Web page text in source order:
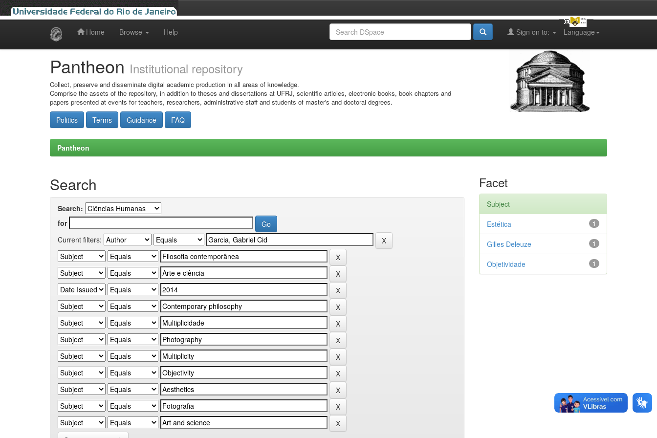
Home Browse Help Language
Sign on to:
Pantheon Institutional repository
Collect, preserve and disseminate digital academic production in all areas of knowledge.
Comprise the assets of the repository, in addition to theses and dissertations at UFRJ, scientific articles, electronic books, book chapters and
papers presented at events for teachers, researchers, administrative staff and students of master's and doctoral degrees.
Politics Terms Guidance FAQ
Pantheon
Search
Search:
for
Current filters:
Facet
Subject
1
Estética
1
Gilles Deleuze
1
Objetividade